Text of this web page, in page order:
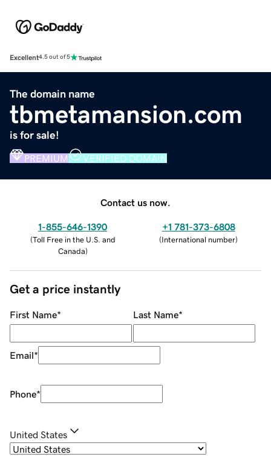
Excellent4.5 out of 5
The domain name
tbmetamansion.com
is for sale!
PREMIUM VERIFIED DOMAIN
Contact us now.
1-855-646-1390
(Toll Free in the U.S. and
Canada)
+1 781-373-6808
(International number)
Get a price instantly
First Name* Last Name*
Email*
Phone*
United States